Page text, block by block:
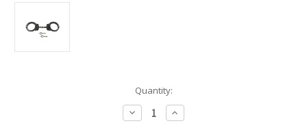
Quantity:
Decrease
Quantity
Increase
Quantity